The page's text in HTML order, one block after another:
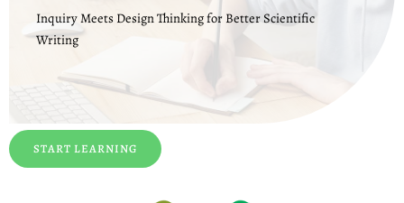
Inquiry Meets Design Thinking for Better Scientific
Writing
START LEARNING